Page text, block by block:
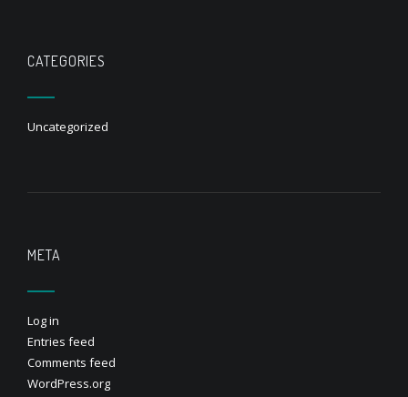
CATEGORIES
Uncategorized
META
Log in
Entries feed
Comments feed
WordPress.org